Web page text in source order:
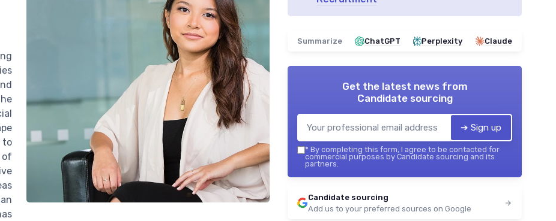
to
of
Summarize ChatGPT Perplexity Claude
Get the latest news from
Candidate sourcing
➔ Sign up
* By completing this form, I agree to be contacted for
commercial purposes by Candidate sourcing and its
partners.
Candidate sourcing
Add us to your preferred sources on Google